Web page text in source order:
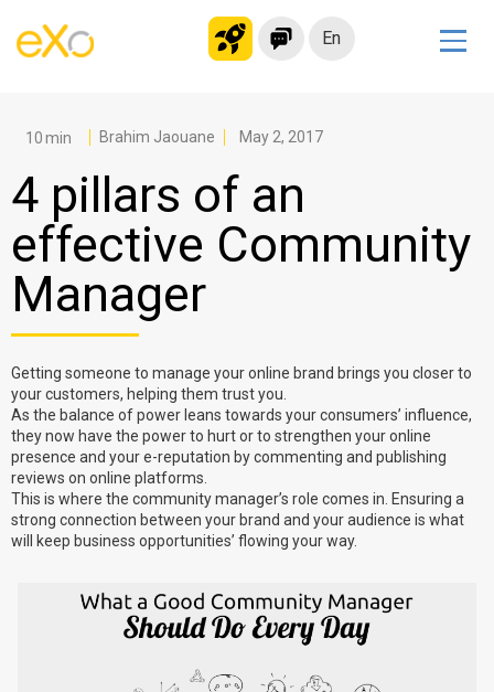
En
Modern Intranet
Collaboration Platform
Social Network
Knowledge hub
Application Portal
Microsoft 365 Alternative
Product
Platform overview
Why eXo
Mobile
Integrations
Architecture
Brahim Jaouane May 2, 2017
4 pillars of an
effective Community
Manager
Getting someone to manage your online brand brings you closer to
your customers, helping them trust you.
As the balance of power leans towards your consumers’ influence,
they now have the power to hurt or to strengthen your online
presence and your e-reputation by commenting and publishing
reviews on online platforms.
This is where the community manager’s role comes in. Ensuring a
strong connection between your brand and your audience is what
will keep business opportunities’ flowing your way.